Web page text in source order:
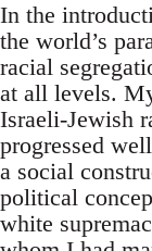
In the
the world’s
racial
at all levels.
Israeli-Jewish
progressed
a social
political
white